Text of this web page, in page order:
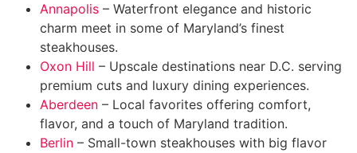
Annapolis – Waterfront elegance and historic
charm meet in some of Maryland’s finest
steakhouses.
Oxon Hill – Upscale destinations near D.C. serving
premium cuts and luxury dining experiences.
Aberdeen – Local favorites offering comfort,
flavor, and a touch of Maryland tradition.
Berlin – Small-town steakhouses with big flavor